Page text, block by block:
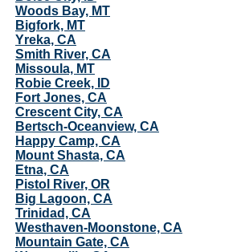
Woods Bay, MT
Bigfork, MT
Yreka, CA
Smith River, CA
Missoula, MT
Robie Creek, ID
Fort Jones, CA
Crescent City, CA
Bertsch-Oceanview, CA
Happy Camp, CA
Mount Shasta, CA
Etna, CA
Pistol River, OR
Big Lagoon, CA
Trinidad, CA
Westhaven-Moonstone, CA
Mountain Gate, CA